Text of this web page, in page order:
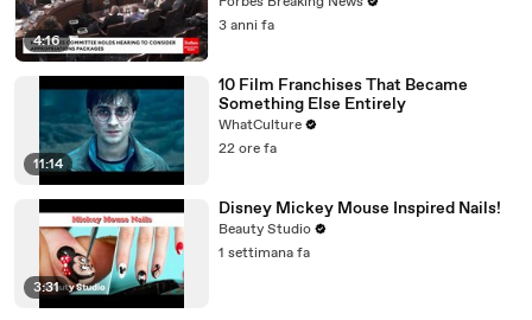
4:16
3 anni fa
11:14
10 Film Franchises That Became
Something Else Entirely
WhatCulture
22 ore fa
3:31
Disney Mickey Mouse Inspired Nails!
Beauty Studio
1 settimana fa